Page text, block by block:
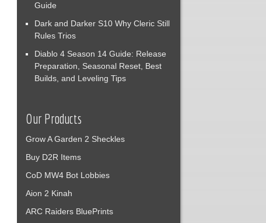
Guide
Dark and Darker S10 Why Cleric Still
Rules Trios
Diablo 4 Season 14 Guide: Release
Preparation, Seasonal Reset, Best
Builds, and Leveling Tips
Our Products
Grow A Garden 2 Sheckles
Buy D2R Items
CoD MW4 Bot Lobbies
Aion 2 Kinah
ARC Raiders BluePrints